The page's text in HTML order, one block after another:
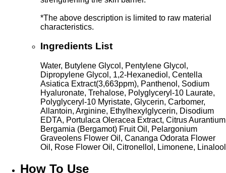
*The above description is limited to raw material
characteristics.
Ingredients List
Water, Butylene Glycol, Pentylene Glycol,
Dipropylene Glycol, 1,2-Hexanediol, Centella
Asiatica Extract(3,663ppm), Panthenol, Sodium
Hyaluronate, Trehalose, Polyglyceryl-10 Laurate,
Polyglyceryl-10 Myristate, Glycerin, Carbomer,
Allantoin, Arginine, Ethylhexylglycerin, Disodium
EDTA, Portulaca Oleracea Extract, Citrus Aurantium
Bergamia (Bergamot) Fruit Oil, Pelargonium
Graveolens Flower Oil, Cananga Odorata Flower
Oil, Rose Flower Oil, Citronellol, Limonene, Linalool
How To Use